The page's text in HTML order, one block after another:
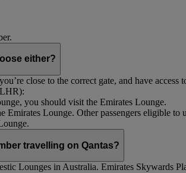
either?
close to the correct gate, and have
you should visit the Emirates Lounge.
Emirates Lounge. Other passengers eligible to
travelling on Qantas?
Lounges in Australia. Emirates Skywards